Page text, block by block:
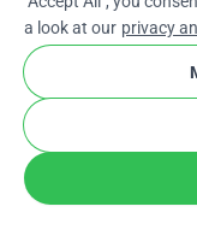
★★★★★4.9 / 5
a look at our privacy